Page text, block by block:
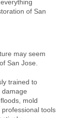
of San
may seem
San Jose.
trained to
mold
tools